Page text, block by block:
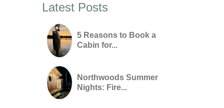
Latest Posts
5 Reasons to Book a
Cabin for...
Northwoods Summer
Nights: Fire...